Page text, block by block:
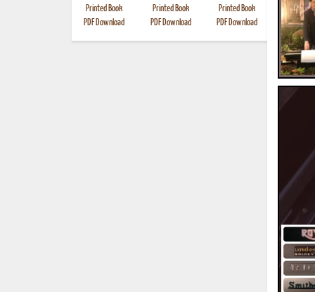
Printed Book
PDF Download
Printed Book
PDF Download
Printed Book
PDF Download
Printed